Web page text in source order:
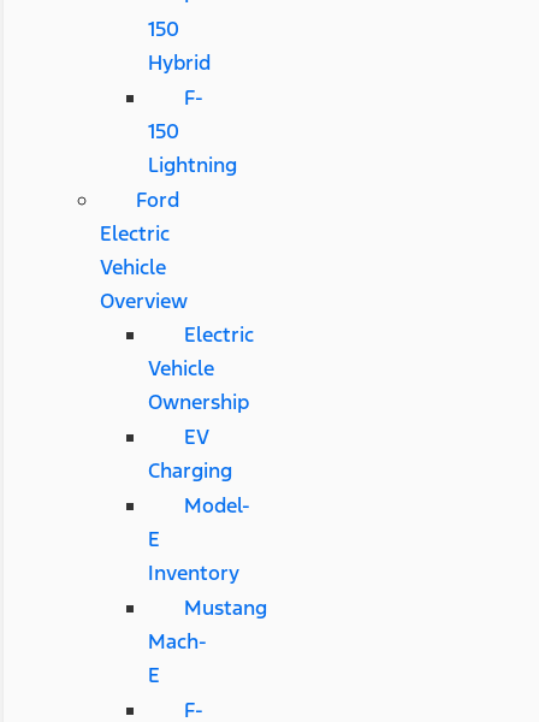
150
Hybrid
F-
150
Lightning
Ford
Electric
Vehicle
Overview
Electric
Vehicle
Ownership
EV
Charging
Model-
E
Inventory
Mustang
Mach-
E
F-